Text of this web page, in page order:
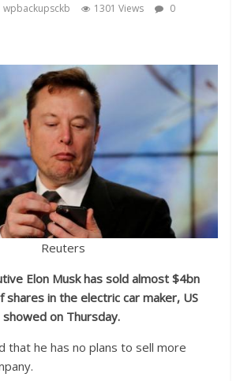
wpbackupsckb 1301 Views
0
Reuters
Elon Musk has sold almost $4bn
in the electric car maker, US
on Thursday.
that he has no plans to sell more